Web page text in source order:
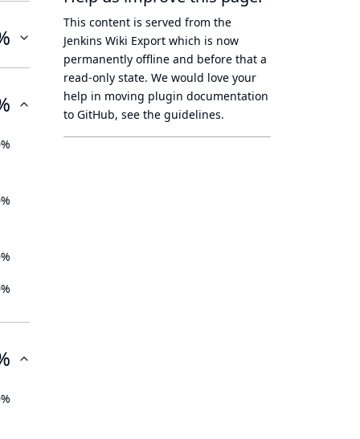
This content is served from the
Jenkins Wiki Export which is now
permanently offline and before that a
read-only state. We would love your
help in moving plugin documentation
to GitHub, see the guidelines.